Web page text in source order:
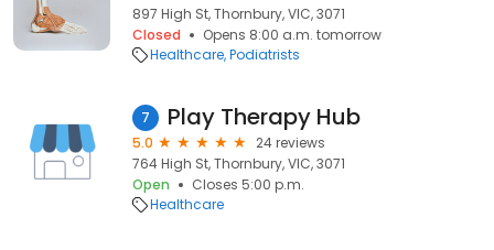
897 High St, Thornbury, VIC, 3071
Closed
Opens 8:00 a.m. tomorrow
Healthcare Podiatrists
7 Play Therapy Hub
5.0
24 reviews
764 High St, Thornbury, VIC, 3071
Open
Closes 5:00 p.m.
Healthcare